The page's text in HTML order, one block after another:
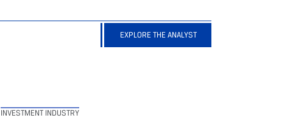
EXPLORE THE ANALYST
INVESTMENT INDUSTRY